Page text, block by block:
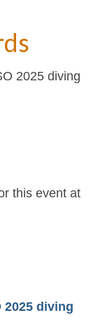
2025 diving
this event at
2025 diving